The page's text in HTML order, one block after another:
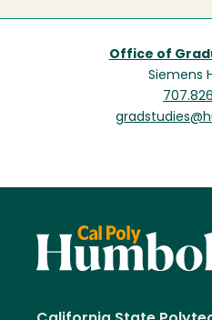
Office of
Siemens